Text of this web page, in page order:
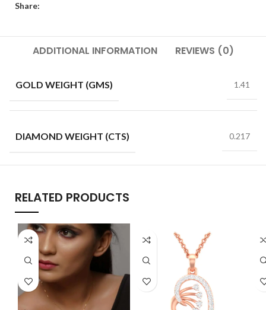
Share:
ADDITIONAL INFORMATION REVIEWS (0)
GOLD WEIGHT (GMS) 1.41
DIAMOND WEIGHT (CTS) 0.217
RELATED PRODUCTS